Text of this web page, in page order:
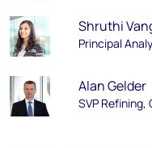
Shruthi
Principal
Alan Gelder
SVP Refining,